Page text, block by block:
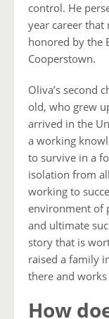
control. He
year career that
honored by the
Cooperstown.
Oliva’s second
old, who grew
arrived in the
a working
to survive in a
isolation from
working to
environment of
and ultimate
story that is
raised a family
there and
How